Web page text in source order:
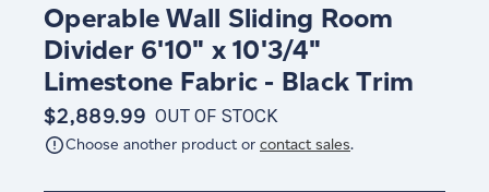
Operable Wall Sliding Room
Divider 6'10" x 10'3/4"
Limestone Fabric - Black Trim
$2,889.99 OUT OF STOCK
Choose another product or contact sales.